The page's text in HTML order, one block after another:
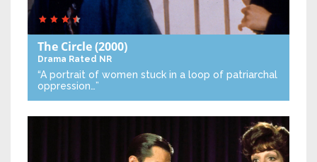
The Circle(2000)
Drama Rated NR
“A portrait of women stuck in a loop of patriarchal
oppression…”